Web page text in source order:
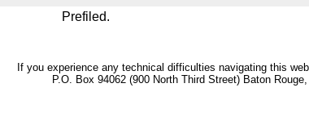
Prefiled.
If you experience any technical difficulties navigating this
P.O. Box 94062 (900 North Third Street) Baton